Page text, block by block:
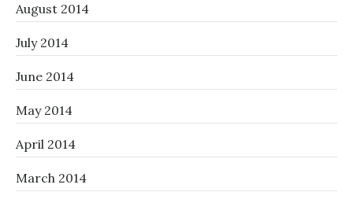
August 2014
July 2014
June 2014
May 2014
April 2014
March 2014